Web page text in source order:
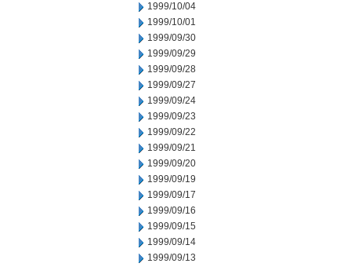
1999/10/04
1999/10/01
1999/09/30
1999/09/29
1999/09/28
1999/09/27
1999/09/24
1999/09/23
1999/09/22
1999/09/21
1999/09/20
1999/09/19
1999/09/17
1999/09/16
1999/09/15
1999/09/14
1999/09/13